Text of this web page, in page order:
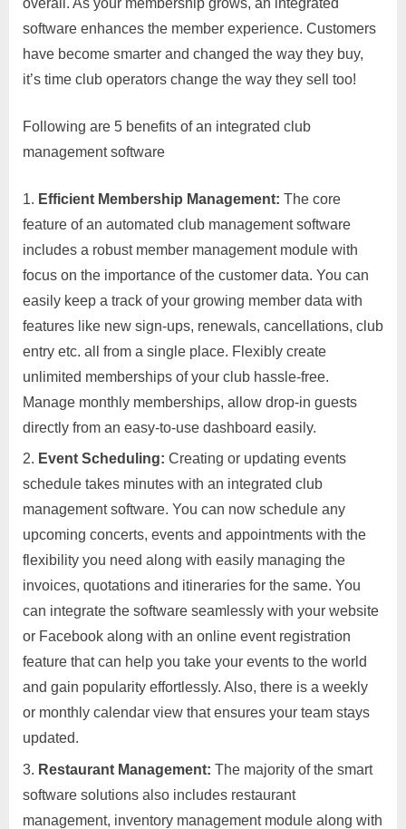
overall. As your membership grows, an integrated
software enhances the member experience. Customers
have become smarter and changed the way they buy,
it’s time club operators change the way they sell too!
Following are 5 benefits of an integrated club
management software
Efficient Membership Management: The core
feature of an automated club management software
includes a robust member management module with
focus on the importance of the customer data. You can
easily keep a track of your growing member data with
features like new sign-ups, renewals, cancellations, club
entry etc. all from a single place. Flexibly create
unlimited memberships of your club hassle-free.
Manage monthly memberships, allow drop-in guests
directly from an easy-to-use dashboard easily.
Event Scheduling: Creating or updating events
schedule takes minutes with an integrated club
management software. You can now schedule any
upcoming concerts, events and appointments with the
flexibility you need along with easily managing the
invoices, quotations and itineraries for the same. You
can integrate the software seamlessly with your website
or Facebook along with an online event registration
feature that can help you take your events to the world
and gain popularity effortlessly. Also, there is a weekly
or monthly calendar view that ensures your team stays
updated.
Restaurant Management: The majority of the smart
software solutions also includes restaurant
management, inventory management module along with